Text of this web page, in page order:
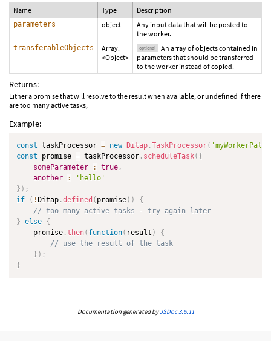
Name Type Description
parameters object
Any input data that will be posted to
the worker.
transferableObjects
Array.
<Object>
optional
An array of objects contained in
parameters that should be transferred
to the worker instead of copied.
Returns:
Either a promise that will resolve to the result when available, or undefined if there
are too many active tasks,
Example:
const taskProcessor = new Ditap .TaskProcessor( 'myWorkerPath'
const promise = taskProcessor . scheduleTask( {
someParameter
: true ,
another
:
'hello'
} ) ;
if
( ! Ditap .defined ( promise) )
{
// too many active tasks - try again later
} else {
    promise
.then( function( result )
{
// use the result of the task
} ) ;
}
Documentation generated byJSDoc 3.6.11